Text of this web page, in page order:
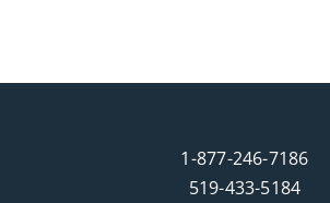
1-877-246-7186
519-433-5184